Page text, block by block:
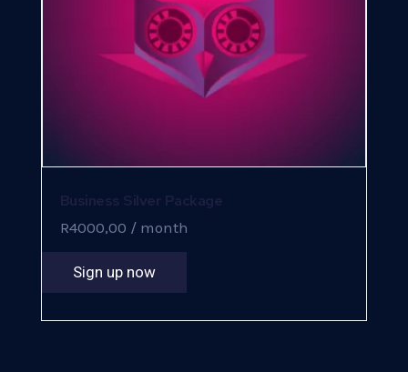
Business Silver Package
R4000,00 / month
Sign up now